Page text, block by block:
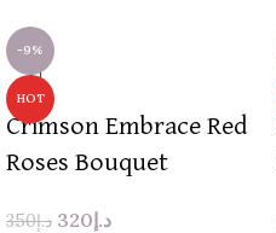
-9%
HOT
Crimson Embrace Red
Roses Bouquet
د.إ350 د.إ 320